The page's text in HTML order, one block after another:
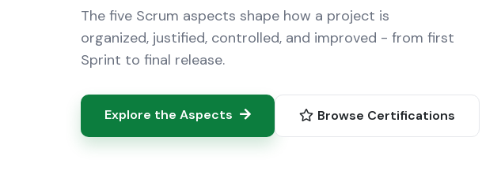
The five Scrum aspects shape how a project is
organized, justified, controlled, and improved - from first
Sprint to final release.
Explore the Aspects Browse Certifications